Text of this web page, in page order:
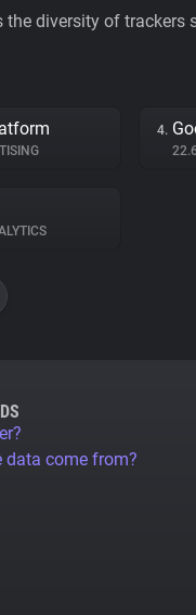
diversity of trackers
4.
data come from?